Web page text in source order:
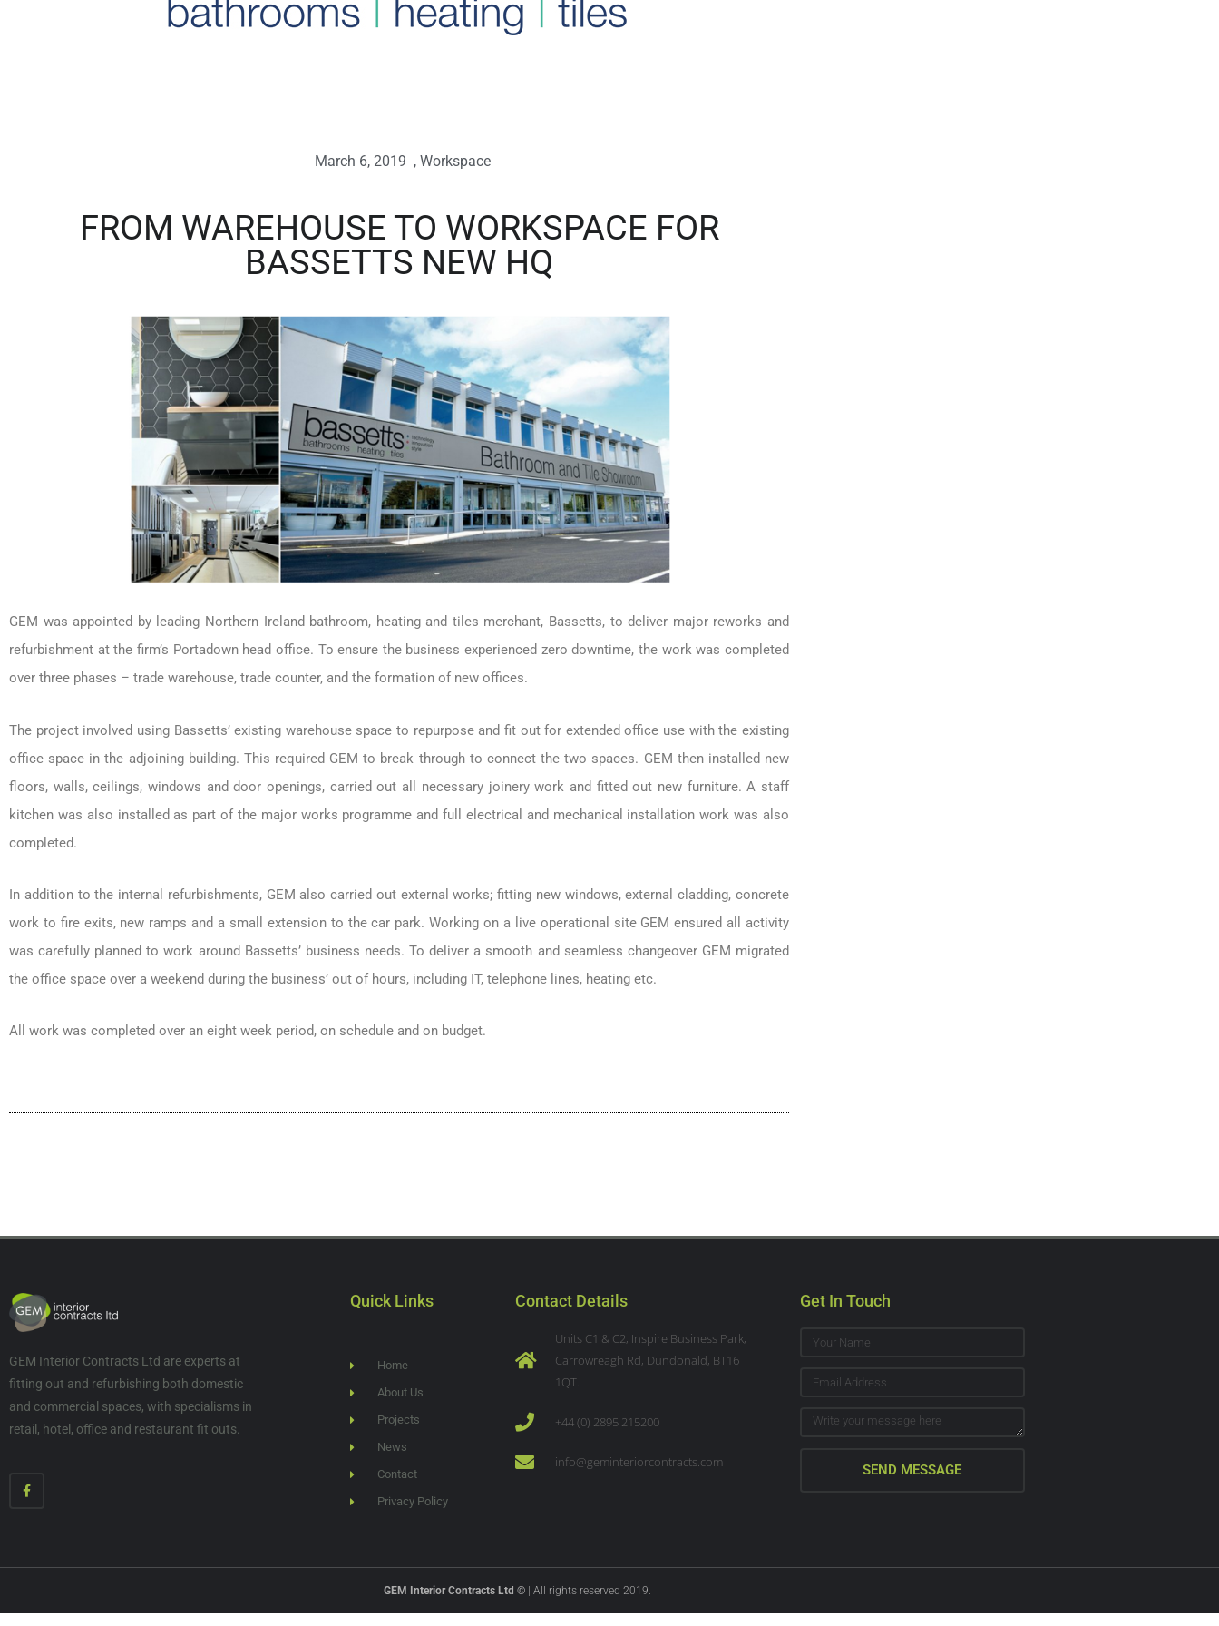
March 6, 2019 , Workspace
FROM WAREHOUSE TO WORKSPACE FOR
BASSETTS NEW HQ
GEM was appointed by leading Northern Ireland bathroom, heating and tiles merchant, Bassetts, to deliver major reworks and
refurbishment at the firm’s Portadown head office. To ensure the business experienced zero downtime, the work was completed
over three phases – trade warehouse, trade counter, and the formation of new offices.
The project involved using Bassetts’ existing warehouse space to repurpose and fit out for extended office use with the existing
office space in the adjoining building. This required GEM to break through to connect the two spaces. GEM then installed new
floors, walls, ceilings, windows and door openings, carried out all necessary joinery work and fitted out new furniture. A staff
kitchen was also installed as part of the major works programme and full electrical and mechanical installation work was also
completed.
In addition to the internal refurbishments, GEM also carried out external works; fitting new windows, external cladding, concrete
work to fire exits, new ramps and a small extension to the car park. Working on a live operational site GEM ensured all activity
was carefully planned to work around Bassetts’ business needs. To deliver a smooth and seamless changeover GEM migrated
the office space over a weekend during the business’ out of hours, including IT, telephone lines, heating etc.
All work was completed over an eight week period, on schedule and on budget.
GEM Interior Contracts Ltd are experts at
fitting out and refurbishing both domestic
and commercial spaces, with specialisms in
retail, hotel, office and restaurant fit outs.
Quick Links
Home
About Us
Projects
News
Contact
Privacy Policy
Contact Details
Units C1 & C2, Inspire Business Park,
Carrowreagh Rd, Dundonald, BT16
1QT.
+44 (0) 2895 215200
info@geminteriorcontracts.com
Get In Touch
SEND MESSAGE
GEM Interior Contracts Ltd ©| All rights reserved 2019.